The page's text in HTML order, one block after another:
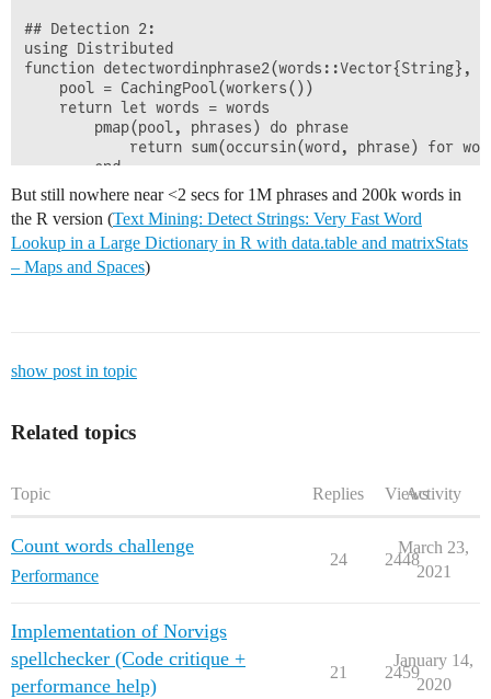
## Detection 2:
using Distributed
function detectwordinphrase2(words::Vector{String},
    pool = CachingPool(workers())
    return let words = words
        pmap(pool, phrases) do phrase
return sum(occursin(word, phrase) for
        end
    end
end
@time textdata_occurs  =
# Multithreaded 4 Threads
# 100k phrases 20k words : 88.694093 seconds (4.00
But still nowhere near <2 secs for 1M phrases and 200k words in
the R version (Text Mining: Detect Strings: Very Fast Word
Lookup in a Large Dictionary in R with data.table and matrixStats
– Maps and Spaces)
show post in topic
Related topics
Topic Replies ViewsActivity
Count words challenge
Performance
24 2448
March 23,
2021
Implementation of Norvigs
spellchecker (Code critique +
performance help)
21 2459
January 14,
2020